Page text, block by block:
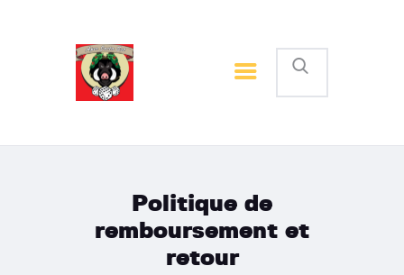
Politique de
remboursement et
retour
Accueil
Inscription
Nos News